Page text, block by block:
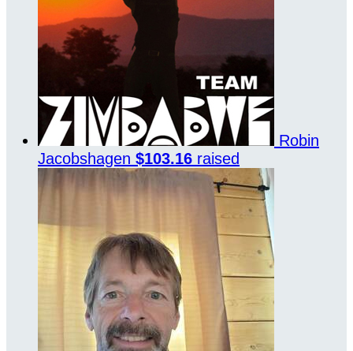
Robin
Jacobshagen $103.16 raised